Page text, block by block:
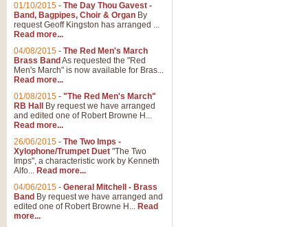
01/10/2015 - The Day Thou Gavest -
Band, Bagpipes, Choir & Organ By
request Geoff Kingston has arranged ...
Read more...
04/08/2015 - The Red Men's March
Brass Band As requested the "Red
Men's March" is now available for Bras...
Read more...
01/08/2015 - "The Red Men's March"
RB Hall
By request we have arranged
and edited one of Robert Browne H...
Read more...
26/06/2015 - The Two Imps -
Xylophone/Trumpet Duet "The Two
Imps", a characteristic work by Kenneth
Alfo... Read more...
04/06/2015 - General Mitchell - Brass
Band By request we have arranged and
edited one of Robert Browne H... Read
more...